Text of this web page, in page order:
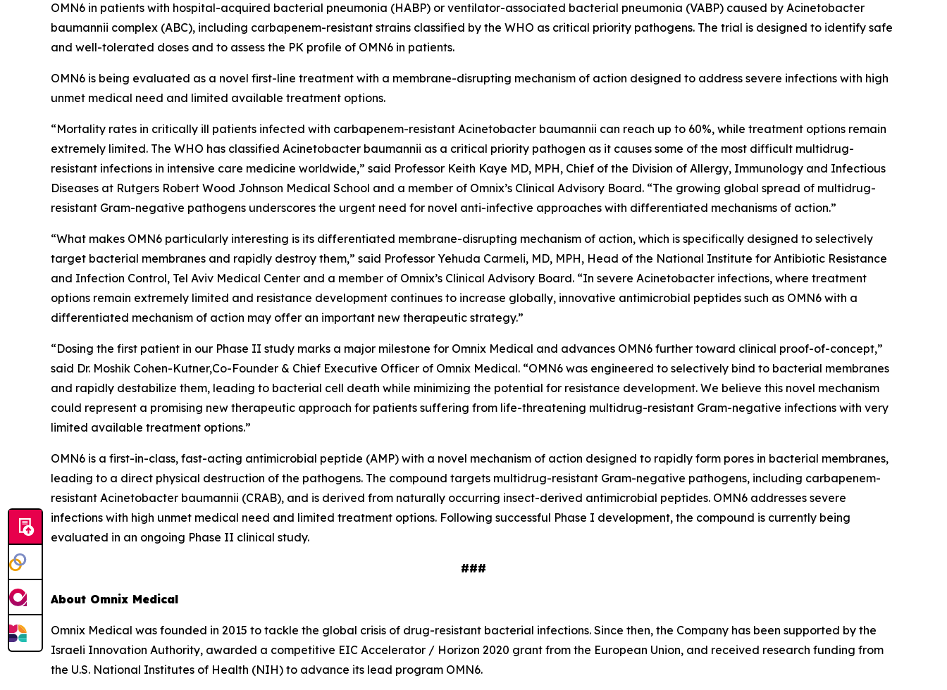
OMN6 in patients with hospital-acquired bacterial pneumonia (HABP) or ventilator-associated bacterial pneumonia (VABP) caused by Acinetobacter
baumannii complex (ABC), including carbapenem-resistant strains classified by the WHO as critical priority pathogens. The trial is designed to identify safe
and well-tolerated doses and to assess the PK profile of OMN6 in patients.
OMN6 is being evaluated as a novel first-line treatment with a membrane-disrupting mechanism of action designed to address severe infections with high
unmet medical need and limited available treatment options.
“Mortality rates in critically ill patients infected with carbapenem-resistant Acinetobacter baumannii can reach up to 60%, while treatment options remain
extremely limited. The WHO has classified Acinetobacter baumannii as a critical priority pathogen as it causes some of the most difficult multidrug-
resistant infections in intensive care medicine worldwide,” said Professor Keith Kaye MD, MPH, Chief of the Division of Allergy, Immunology and Infectious
Diseases at Rutgers Robert Wood Johnson Medical School and a member of Omnix’s Clinical Advisory Board. “The growing global spread of multidrug-
resistant Gram-negative pathogens underscores the urgent need for novel anti-infective approaches with differentiated mechanisms of action.”
“What makes OMN6 particularly interesting is its differentiated membrane-disrupting mechanism of action, which is specifically designed to selectively
target bacterial membranes and rapidly destroy them,” said Professor Yehuda Carmeli, MD, MPH, Head of the National Institute for Antibiotic Resistance
and Infection Control, Tel Aviv Medical Center and a member of Omnix’s Clinical Advisory Board. “In severe Acinetobacter infections, where treatment
options remain extremely limited and resistance development continues to increase globally, innovative antimicrobial peptides such as OMN6 with a
differentiated mechanism of action may offer an important new therapeutic strategy.”
“Dosing the first patient in our Phase II study marks a major milestone for Omnix Medical and advances OMN6 further toward clinical proof-of-concept,”
said Dr. Moshik Cohen-Kutner,Co-Founder & Chief Executive Officer of Omnix Medical. “OMN6 was engineered to selectively bind to bacterial membranes
and rapidly destabilize them, leading to bacterial cell death while minimizing the potential for resistance development. We believe this novel mechanism
could represent a promising new therapeutic approach for patients suffering from life-threatening multidrug-resistant Gram-negative infections with very
limited available treatment options.”
OMN6 is a first-in-class, fast-acting antimicrobial peptide (AMP) with a novel mechanism of action designed to rapidly form pores in bacterial membranes,
leading to a direct physical destruction of the pathogens. The compound targets multidrug-resistant Gram-negative pathogens, including carbapenem-
resistant Acinetobacter baumannii (CRAB), and is derived from naturally occurring insect-derived antimicrobial peptides. OMN6 addresses severe
infections with high unmet medical need and limited treatment options. Following successful Phase I development, the compound is currently being
evaluated in an ongoing Phase II clinical study.
###
About Omnix Medical
Omnix Medical was founded in 2015 to tackle the global crisis of drug-resistant bacterial infections. Since then, the Company has been supported by the
Israeli Innovation Authority, awarded a competitive EIC Accelerator / Horizon 2020 grant from the European Union, and received research funding from
the U.S. National Institutes of Health (NIH) to advance its lead program OMN6.